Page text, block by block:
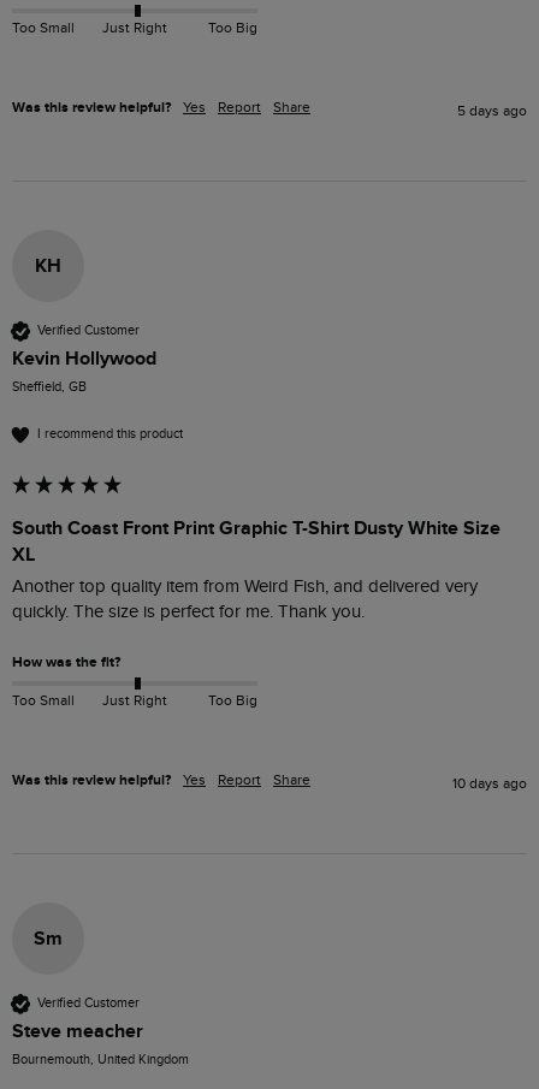
Too Small Just Right Too Big
Was this review helpful? Yes Report Share 5 days ago
KH
Verified Customer
Kevin Hollywood
Sheffield, GB
I recommend this product
South Coast Front Print Graphic T-Shirt Dusty White Size
XL
Another top quality item from Weird Fish, and delivered very
quickly. The size is perfect for me. Thank you.
How was the fit?
Too Small Just Right Too Big
Was this review helpful? Yes Report Share 10 days ago
Sm
Verified Customer
Steve meacher
Bournemouth, United Kingdom